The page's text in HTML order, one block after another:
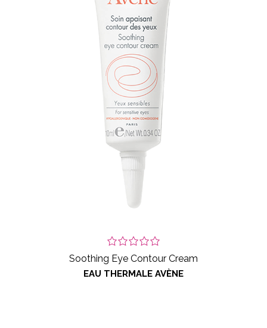
Soothing Eye Contour Cream
EAU THERMALE AVÈNE